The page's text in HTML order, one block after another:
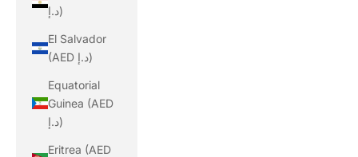
د.إ)
El Salvador
(AED د.إ)
Equatorial
Guinea (AED
د.إ)
Eritrea (AED